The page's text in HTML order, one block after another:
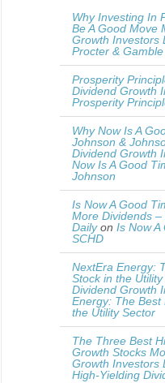
Why Investing In
Be A Good Move
Growth Investors
Procter &
Prosperity
Dividend Growth
Prosperity
Why Now Is A
Johnson &
Dividend Growth
Now Is A Good
Johnson
Is Now A Good
More Dividends
Dailyon Is Now A
SCHD
NextEra Energy:
Stock in the
Dividend Growth
Energy: The Best
the Utility Sector
The Three Best
Growth Stocks
Growth Investors
High-Yielding